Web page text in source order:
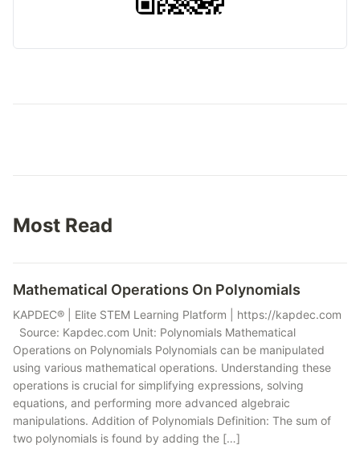
Most Read
Mathematical Operations On Polynomials
KAPDEC® | Elite STEM Learning Platform | https://kapdec.com
Source: Kapdec.com Unit: Polynomials Mathematical
Operations on Polynomials Polynomials can be manipulated
using various mathematical operations. Understanding these
operations is crucial for simplifying expressions, solving
equations, and performing more advanced algebraic
manipulations. Addition of Polynomials Definition: The sum of
two polynomials is found by adding the […]